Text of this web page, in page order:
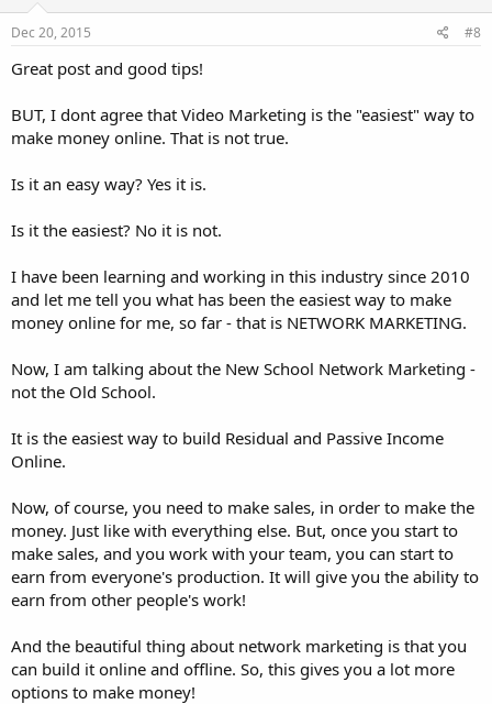
Dec 20, 2015 #8
Great post and good tips!
BUT, I dont agree that Video Marketing is the "easiest" way to
make money online. That is not true.
Is it an easy way? Yes it is.
Is it the easiest? No it is not.
I have been learning and working in this industry since 2010
and let me tell you what has been the easiest way to make
money online for me, so far - that is NETWORK MARKETING.
Now, I am talking about the New School Network Marketing -
not the Old School.
It is the easiest way to build Residual and Passive Income
Online.
Now, of course, you need to make sales, in order to make the
money. Just like with everything else. But, once you start to
make sales, and you work with your team, you can start to
earn from everyone's production. It will give you the ability to
earn from other people's work!
And the beautiful thing about network marketing is that you
can build it online and offline. So, this gives you a lot more
options to make money!